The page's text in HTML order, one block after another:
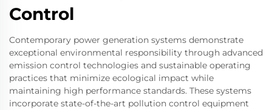
Control
Contemporary power generation systems demonstrate
exceptional environmental responsibility through advanced
emission control technologies and sustainable operating
practices that minimize ecological impact while
maintaining high performance standards. These systems
incorporate state-of-the-art pollution control equipment